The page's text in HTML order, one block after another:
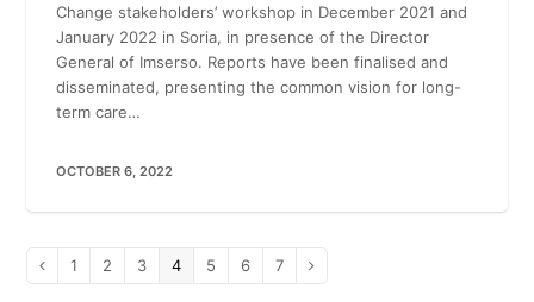
Change stakeholders’ workshop in December 2021 and
January 2022 in Soria, in presence of the Director
General of Imserso. Reports have been finalised and
disseminated, presenting the common vision for long-
term care…
OCTOBER 6, 2022
Previous
Page
1 Page
2 Page
3 Page
4 Page
5 Page
6 Page
7